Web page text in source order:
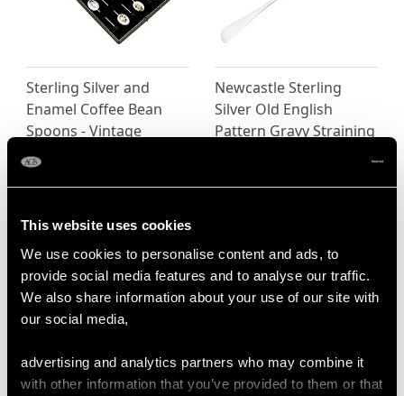
This website uses cookies
We use cookies to personalise content and ads, to
provide social media features and to analyse our traffic.
We also share information about your use of our site with
our social media,
advertising and analytics partners who may combine it
with other information that you’ve provided to them or that
Sterling Silver and
Enamel Coffee Bean
Spoons - Vintage
Elizabeth II (1959)
Price
Newcastle Sterling
Silver Old English
Pattern Gravy Straining